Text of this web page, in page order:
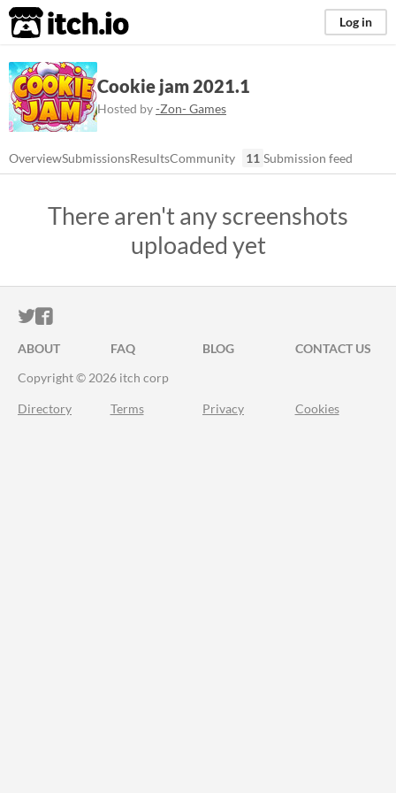
itch.io Log in
Cookie jam 2021.1
Hosted by-Zon- Games
OverviewSubmissionsResultsCommunity 11 Submission feed
There aren't any screenshots
uploaded yet
ITCH.IO ON TWITTER
ITCH.IO ON FACEBOOK
ABOUT FAQ BLOG
CONTACT US
Copyright © 2026 itch corp
Directory Terms Privacy Cookies